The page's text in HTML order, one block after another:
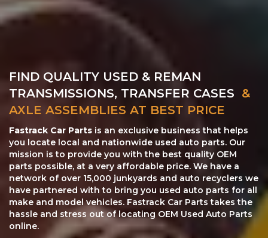
FIND QUALITY USED & REMAN
TRANSMISSIONS, TRANSFER CASES &
AXLE ASSEMBLIES AT BEST PRICE
Fastrack Car Parts is an exclusive business that helps
you locate local and nationwide used auto parts. Our
mission is to provide you with the best quality OEM
parts possible, at a very affordable price. We have a
network of over 15,000 junkyards and auto recyclers we
have partnered with to bring you used auto parts for all
make and model vehicles. Fastrack Car Parts takes the
hassle and stress out of locating OEM Used Auto Parts
online.